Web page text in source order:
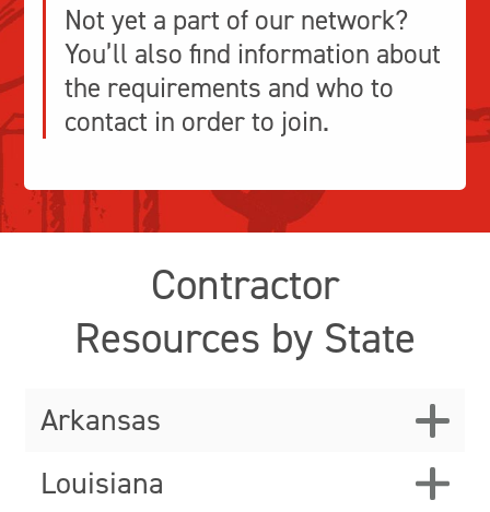
Not yet a part of our network?
You’ll also find information about
the requirements and who to
contact in order to join.
Contractor
Resources by State
Arkansas
Louisiana